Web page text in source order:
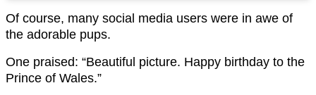
Of course, many social media users were in awe of
the adorable pups.
One praised: “Beautiful picture. Happy birthday to the
Prince of Wales.”